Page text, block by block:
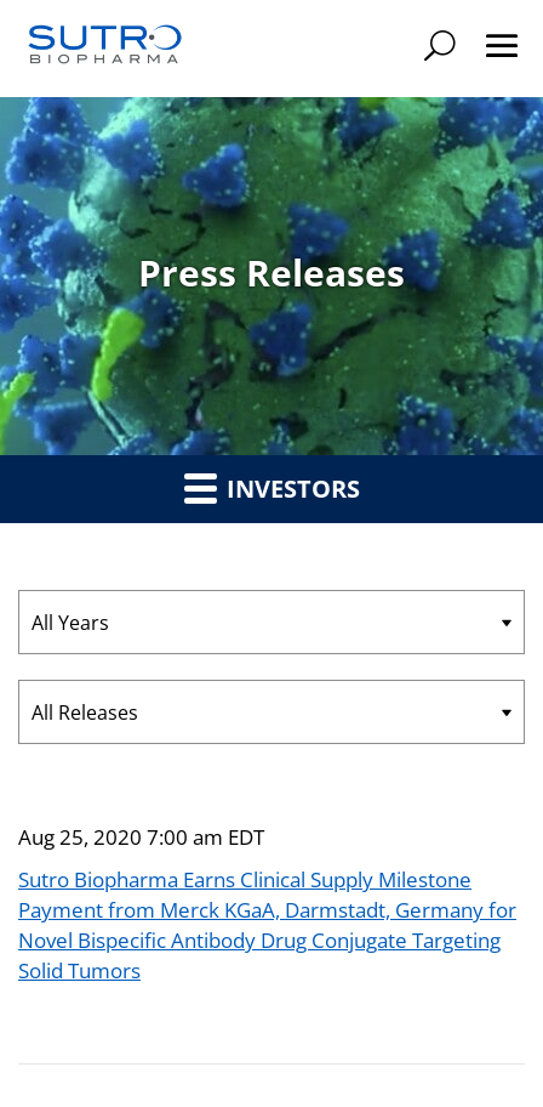
Press Releases
INVESTORS
Year
Category
Aug 25, 2020 7:00 am EDT
Sutro Biopharma Earns Clinical Supply Milestone
Payment from Merck KGaA, Darmstadt, Germany for
Novel Bispecific Antibody Drug Conjugate Targeting
Solid Tumors